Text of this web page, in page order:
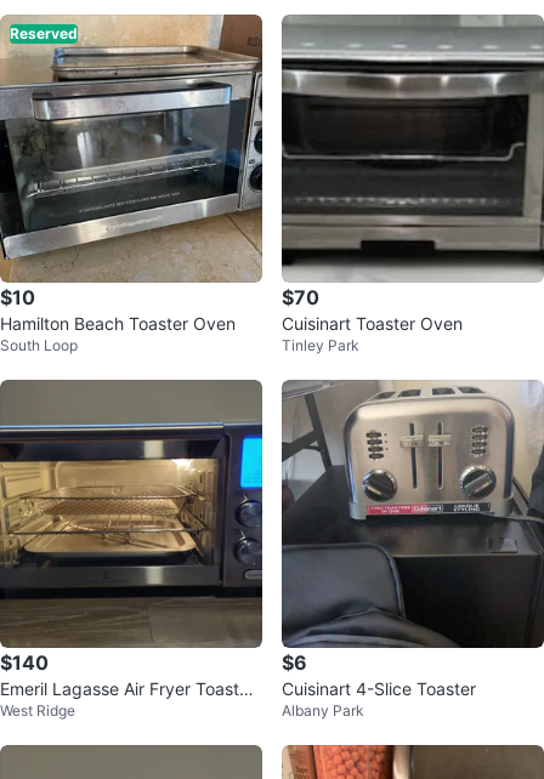
Reserved
$10
Hamilton Beach Toaster Oven
South Loop
$70
Cuisinart Toaster Oven
Tinley Park
$140
Emeril Lagasse Air Fryer Toaster
Oven
West Ridge
$6
Cuisinart 4-Slice Toaster
Albany Park